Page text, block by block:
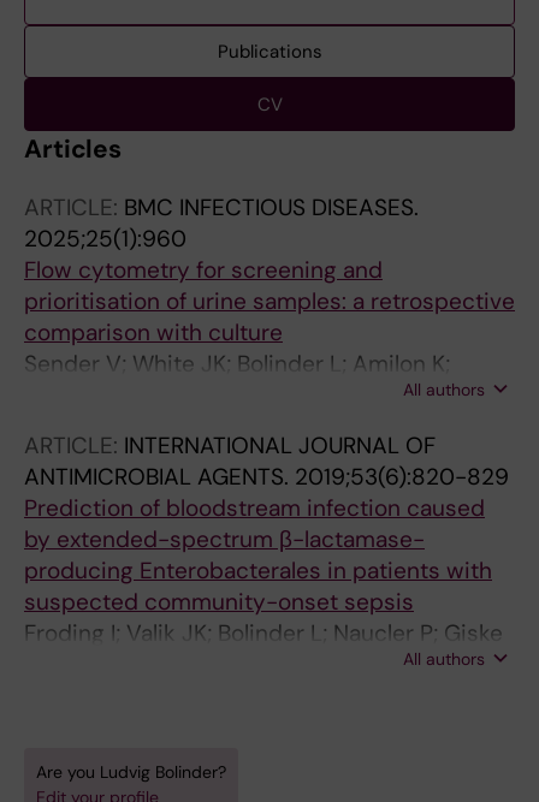
Publications
CV
Articles
ARTICLE: BMC INFECTIOUS DISEASES.
2025;25(1):960
Flow cytometry for screening and
prioritisation of urine samples: a retrospective
comparison with culture
Sender V; White JK; Bolinder L; Amilon K;
Haegg M; Bhattarai KH; Bjorkstrom NK; Saeedi
All authors
ARTICLE: INTERNATIONAL JOURNAL OF
ANTIMICROBIAL AGENTS. 2019;53(6):820-829
Prediction of bloodstream infection caused
by extended-spectrum β-lactamase-
producing Enterobacterales in patients with
suspected community-onset sepsis
Froding I; Valik JK; Bolinder L; Naucler P; Giske
All authors
Are you Ludvig Bolinder?
Edit your profile